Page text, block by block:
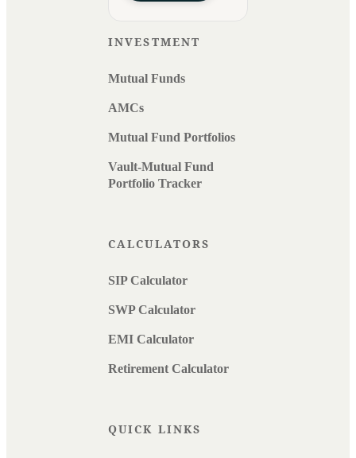
INVESTMENT
Mutual Funds
AMCs
Mutual Fund Portfolios
Vault-Mutual Fund
Portfolio Tracker
CALCULATORS
SIP Calculator
SWP Calculator
EMI Calculator
Retirement Calculator
QUICK LINKS